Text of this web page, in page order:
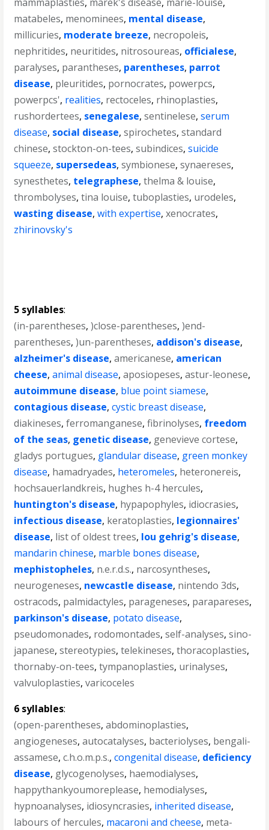
matabeles, menominees, mental disease,
millicuries, moderate breeze, necropoleis,
nephritides, neuritides, nitrosoureas, officialese,
paralyses, parantheses, parentheses, parrot
disease, pleuritides, pornocrates, powerpcs,
powerpcs', realities, rectoceles, rhinoplasties,
rushordertees, senegalese,sentinelese,serum
disease, social disease,spirochetes,standard
chinese,stockton-on-tees,subindices,suicide
squeeze, supersedeas,symbionese,synaereses,
synesthetes, telegraphese,thelma & louise,
thrombolyses,tina louise,tuboplasties, urodeles,
wasting disease,with expertise,xenocrates,
zhirinovsky's
5 syllables:
(in-parentheses,)close-parentheses,)end-
parentheses,)un-parentheses, addison's disease,
alzheimer's disease,americanese, american
cheese,animal disease,aposiopeses,astur-leonese,
autoimmune disease, blue point siamese,
contagious disease,cystic breast disease,
diakineses,ferromanganese,fibrinolyses, freedom
of the seas, genetic disease, genevieve cortese,
gladys portugues, glandular disease, green monkey
disease, hamadryades, heteromeles, heteronereis,
hochsauerlandkreis, hughes h-4 hercules,
huntington's disease, hypapophyles, idiocrasies,
infectious disease, keratoplasties, legionnaires'
disease, list of oldest trees, lou gehrig's disease,
mandarin chinese, marble bones disease,
mephistopheles, n.e.r.d.s., narcosyntheses,
neurogeneses, newcastle disease, nintendo 3ds,
ostracods, palmidactyles, parageneses, parapareses,
parkinson's disease, potato disease,
pseudomonades, rodomontades,self-analyses,sino-
japanese,stereotypies,telekineses,thoracoplasties,
thornaby-on-tees,tympanoplasties, urinalyses,
valvuloplasties,varicoceles
6 syllables:
(open-parentheses,abdominoplasties,
angiogeneses,autocatalyses, bacteriolyses, bengali-
assamese,c.h.o.m.p.s.,congenital disease, deficiency
disease, glycogenolyses, haemodialyses,
happythankyoumoreplease, hemodialyses,
hypnoanalyses, idiosyncrasies, inherited disease,
labours of hercules, macaroni and cheese, meta-